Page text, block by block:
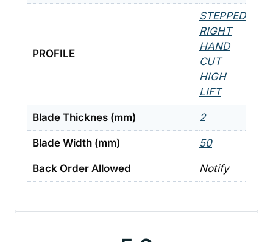
PROFILE
STEPPED
RIGHT
HAND
CUT
HIGH
LIFT
Blade Thicknes (mm) 2
Blade Width (mm) 50
Back Order Allowed Notify